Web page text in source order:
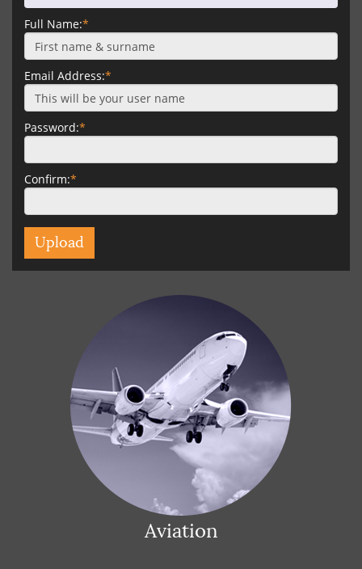
Full Name:*
Email Address:*
Password:*
Confirm:*
Aviation